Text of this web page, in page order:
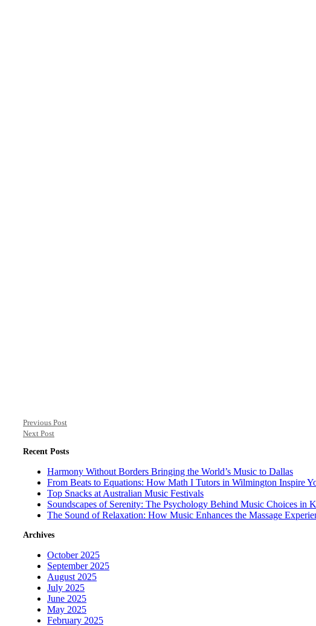
Previous Post
Next Post
Recent Posts
Harmony Without Borders Bringing the World’s Music to Dallas
From Beats to Equations: How Math I Tutors in Wilmington Inspire
Top Snacks at Australian Music Festivals
Soundscapes of Serenity: The Psychology Behind Music Choices in
The Sound of Relaxation: How Music Enhances the Massage
Archives
October 2025
September 2025
August 2025
July 2025
June 2025
May 2025
February 2025